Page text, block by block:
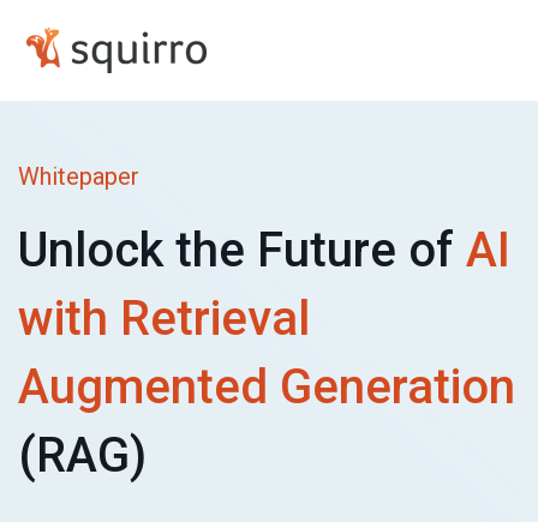
Whitepaper
Unlock the Future of AI
with Retrieval
Augmented Generation
(RAG)